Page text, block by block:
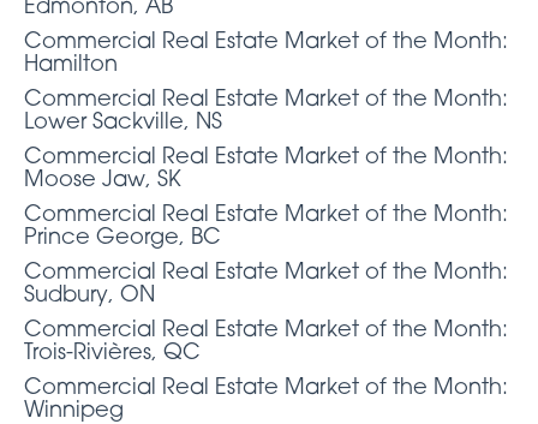
Edmonton, AB
Commercial Real Estate Market of the Month:
Hamilton
Commercial Real Estate Market of the Month:
Lower Sackville, NS
Commercial Real Estate Market of the Month:
Moose Jaw, SK
Commercial Real Estate Market of the Month:
Prince George, BC
Commercial Real Estate Market of the Month:
Sudbury, ON
Commercial Real Estate Market of the Month:
Trois-Rivières, QC
Commercial Real Estate Market of the Month:
Winnipeg